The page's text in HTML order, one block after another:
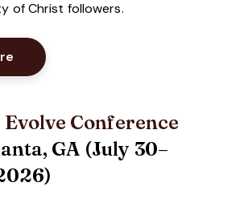
of Christ followers.
Opens New Window
Conference
GA (July 30–
)